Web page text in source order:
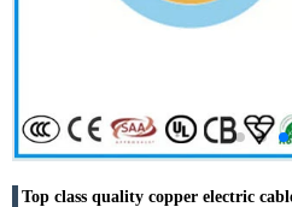
Top class quality copper electric